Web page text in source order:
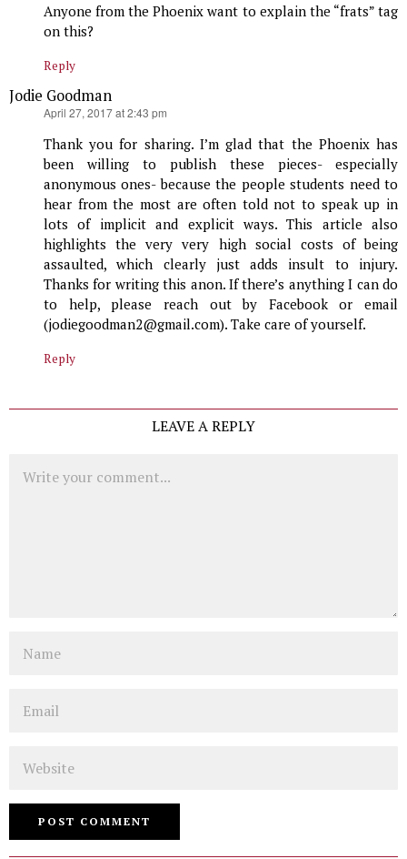
Anyone from the Phoenix want to explain the “frats” tag
on this?
Reply
Jodie Goodman
April 27, 2017 at 2:43 pm
Thank you for sharing. I’m glad that the Phoenix has
been willing to publish these pieces- especially
anonymous ones- because the people students need to
hear from the most are often told not to speak up in
lots of implicit and explicit ways. This article also
highlights the very very high social costs of being
assaulted, which clearly just adds insult to injury.
Thanks for writing this anon. If there’s anything I can do
to help, please reach out by Facebook or email
(jodiegoodman2@gmail.com). Take care of yourself.
Reply
LEAVE A REPLY